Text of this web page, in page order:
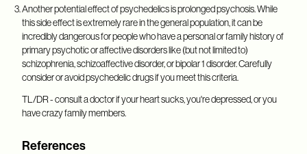
Another potential effect of psychedelics is prolonged psychosis. While
this side effect is extremely rare in the general population, it can be
incredibly dangerous for people who have a personal or family history of
primary psychotic or affective disorders like (but not limited to)
schizophrenia, schizoaffective disorder, or bipolar 1 disorder. Carefully
consider or avoid psychedelic drugs if you meet this criteria.
TL/DR - consult a doctor if your heart sucks, you're depressed, or you
have crazy family members.
References